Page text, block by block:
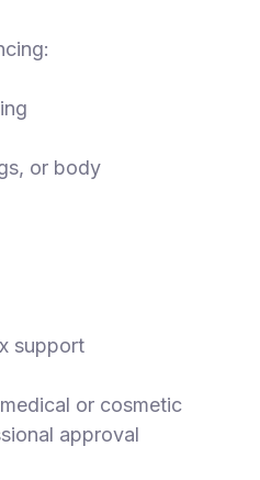
or body
support
or cosmetic
approval